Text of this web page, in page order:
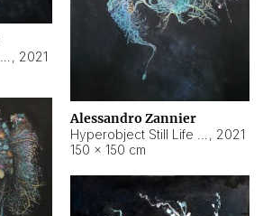
, 2021
Alessandro Zannier
, 2021
150 × 150 cm